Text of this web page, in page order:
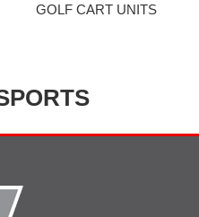
GOLF CART UNITS